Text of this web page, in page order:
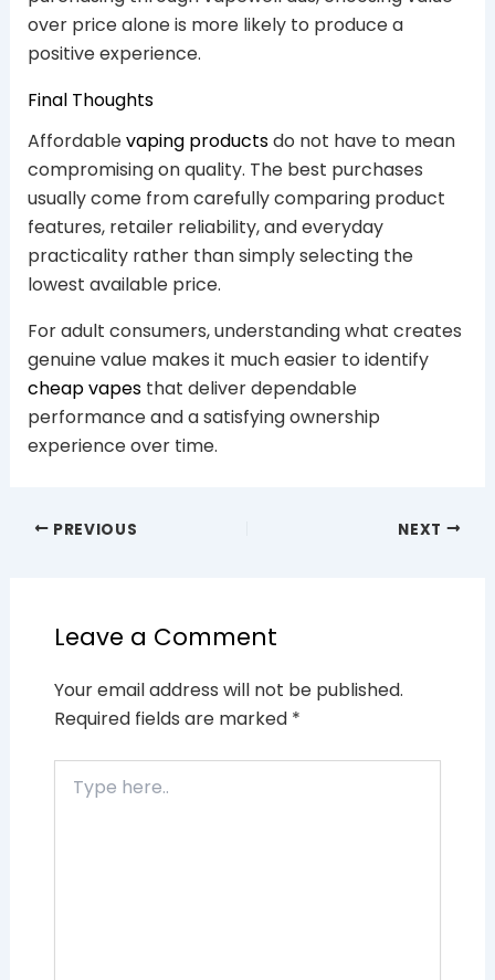
over price alone is more likely to produce a
positive experience.
Final Thoughts
Affordablevaping productsdo not have to mean
compromising on quality. The best purchases
usually come from carefully comparing product
features, retailer reliability, and everyday
practicality rather than simply selecting the
lowest available price.
For adult consumers, understanding what creates
genuine value makes it much easier to identify
cheap vapesthat deliver dependable
performance and a satisfying ownership
experience over time.
PREVIOUS NEXT
Leave a Comment
Your email address will not be published.
Required fields are marked *
here..